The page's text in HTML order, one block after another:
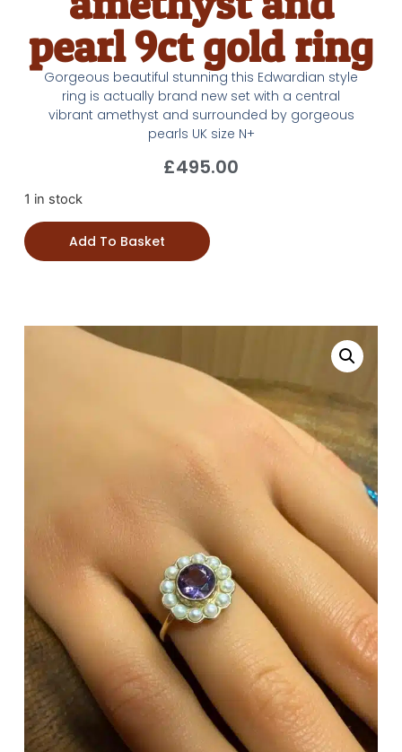
pearl 9ct gold ring
Gorgeous beautiful stunning this Edwardian style
ring is actually brand new set with a central
vibrant amethyst and surrounded by gorgeous
pearls UK size N+
£495.00
1 in stock
Add To Basket